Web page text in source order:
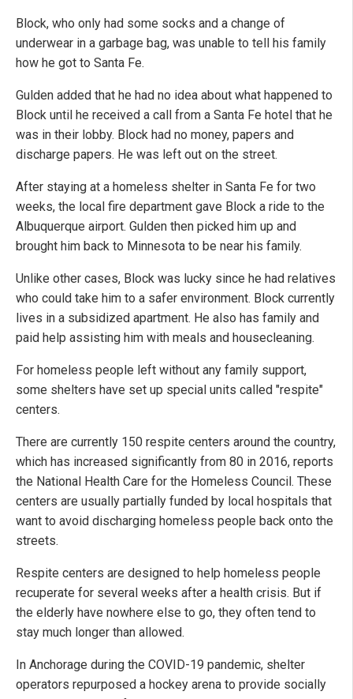
Block, who only had some socks and a change of
underwear in a garbage bag, was unable to tell his family
how he got to Santa Fe.
Gulden added that he had no idea about what happened to
Block until he received a call from a Santa Fe hotel that he
was in their lobby. Block had no money, papers and
discharge papers. He was left out on the street.
After staying at a homeless shelter in Santa Fe for two
weeks, the local fire department gave Block a ride to the
Albuquerque airport. Gulden then picked him up and
brought him back to Minnesota to be near his family.
Unlike other cases, Block was lucky since he had relatives
who could take him to a safer environment. Block currently
lives in a subsidized apartment. He also has family and
paid help assisting him with meals and housecleaning.
For homeless people left without any family support,
some shelters have set up special units called "respite"
centers.
There are currently 150 respite centers around the country,
which has increased significantly from 80 in 2016, reports
the National Health Care for the Homeless Council. These
centers are usually partially funded by local hospitals that
want to avoid discharging homeless people back onto the
streets.
Respite centers are designed to help homeless people
recuperate for several weeks after a health crisis. But if
the elderly have nowhere else to go, they often tend to
stay much longer than allowed.
In Anchorage during the COVID-19 pandemic, shelter
operators repurposed a hockey arena to provide socially